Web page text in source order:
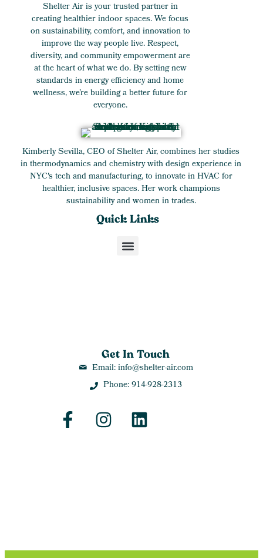
Shelter Air is your trusted partner in
creating healthier indoor spaces. We focus
on sustainability, comfort, and innovation to
improve the way people live. Respect,
diversity, and community empowerment are
at the heart of what we do. By setting new
standards in energy efficiency and home
wellness, we’re building a better future for
everyone.
Kimberly Sevilla, CEO of Shelter Air, combines her studies
in thermodynamics and chemistry with design experience in
NYC's tech and manufacturing, to innovate in HVAC for
healthier, inclusive spaces. Her work champions
sustainability and women in trades.
Get In Touch
Email: info@shelter-air.com
Phone: 914-928-2313
Quick Links